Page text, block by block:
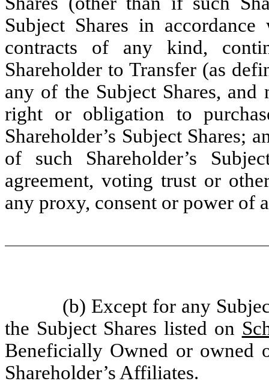
Subject Shares in
contracts of any kind,
Shareholder to Transfer (as
any of the Subject Shares,
right or obligation to
Shareholder’s Subject Shares;
of such Shareholder’s
agreement, voting trust or
any proxy, consent or power of
(b) Except for any
the Subject Shares listed on
Beneficially Owned or owned
Shareholder’s Affiliates.